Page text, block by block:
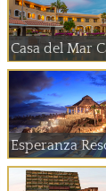
Casa del Mar
Esperanza